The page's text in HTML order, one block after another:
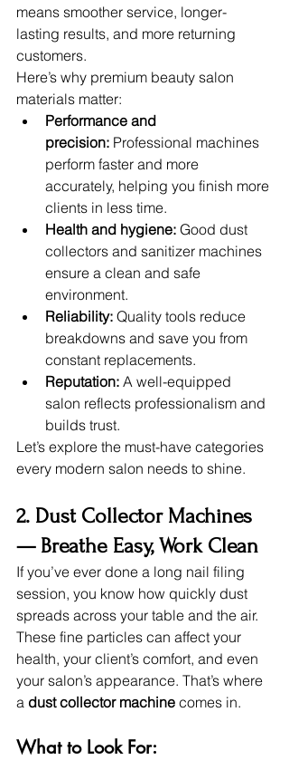
means smoother service, longer-
lasting results, and more returning
customers.
Here’s why premium beauty salon
materials matter:
Performance and
precision: Professional machines
perform faster and more
accurately, helping you finish more
clients in less time.
Health and hygiene: Good dust
collectors and sanitizer machines
ensure a clean and safe
environment.
Reliability: Quality tools reduce
breakdowns and save you from
constant replacements.
Reputation: A well-equipped
salon reflects professionalism and
builds trust.
Let’s explore the must-have categories
every modern salon needs to shine.
2. Dust Collector Machines
— Breathe Easy, Work Clean
If you’ve ever done a long nail filing
session, you know how quickly dust
spreads across your table and the air.
These fine particles can affect your
health, your client’s comfort, and even
your salon’s appearance. That’s where
a dust collector machine comes in.
What to Look For: